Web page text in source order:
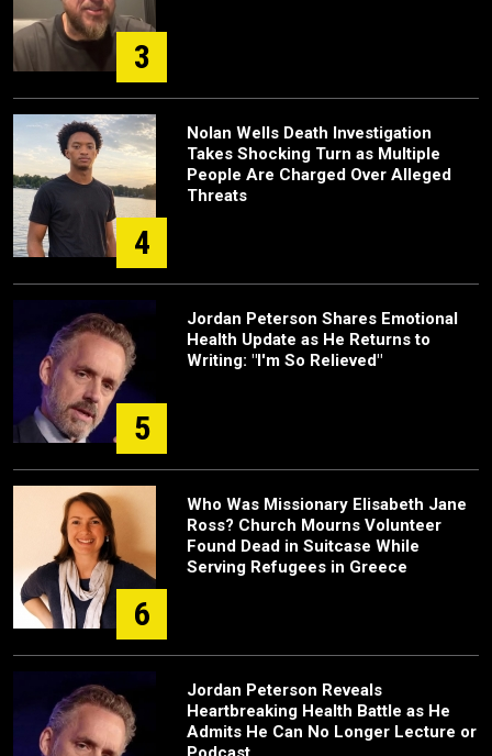
3
4
Nolan Wells Death Investigation
Takes Shocking Turn as Multiple
People Are Charged Over Alleged
Threats
5
Jordan Peterson Shares Emotional
Health Update as He Returns to
Writing: "I'm So Relieved"
6
Who Was Missionary Elisabeth Jane
Ross? Church Mourns Volunteer
Found Dead in Suitcase While
Serving Refugees in Greece
Jordan Peterson Reveals
Heartbreaking Health Battle as He
Admits He Can No Longer Lecture or